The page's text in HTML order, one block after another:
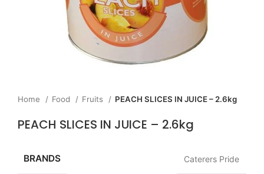
Home Food Fruits PEACH SLICES IN JUICE – 2.6kg
PEACH SLICES IN JUICE – 2.6kg
BRANDS Caterers Pride